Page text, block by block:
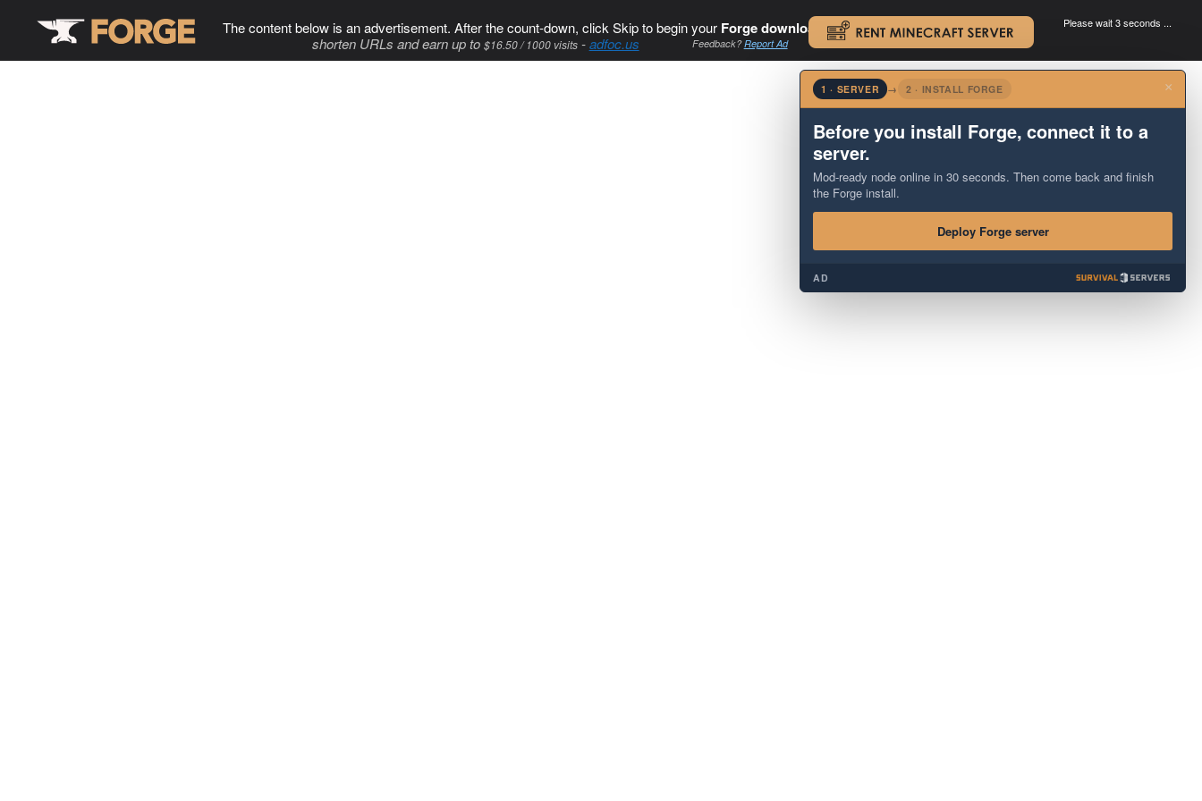
The content below is an advertisement. After the count-down, click Skip to begin your Forge download. .
shorten URLs and earn up to $16.50 / 1000 visits-adfoc.us Feedback?Report Ad
Please wait 3 seconds ...
×
1 · SERVER → 2 · INSTALL FORGE
Before you install Forge, connect it to a
server.
Mod-ready node online in 30 seconds. Then come back and finish
the Forge install.
Deploy Forge server
AD